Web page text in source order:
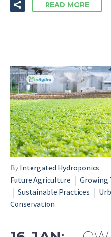
READ MORE
By Intergated Hydroponics
Future Agriculture
Growing
Sustainable Practices
Conservation